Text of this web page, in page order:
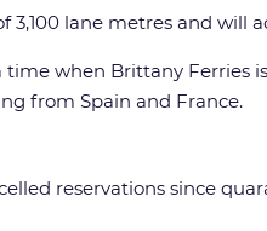
3,100 lane metres and will
time when Brittany
from Spain and France.
reservations since